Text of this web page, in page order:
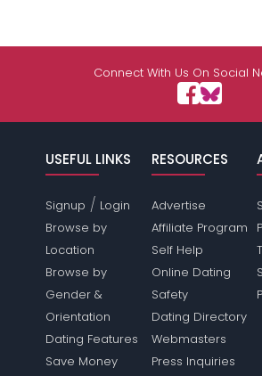
Connect With Us On Social
USEFUL LINKS
Signup / Login
Browse by
Location
Browse by
Gender &
Orientation
Dating Features
Save Money
RESOURCES
Advertise
Affiliate Program
Self Help
Online Dating
Safety
Dating Directory
Webmasters
Press Inquiries